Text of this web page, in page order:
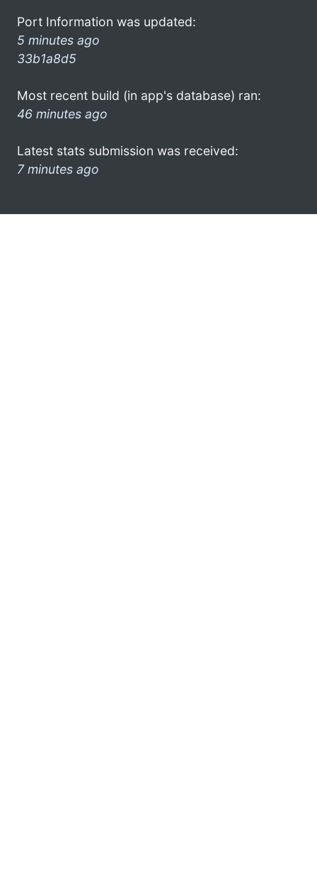
Port Information was updated:
5 minutes ago
33b1a8d5
Most recent build (in app's database) ran:
46 minutes ago
Latest stats submission was received:
7 minutes ago